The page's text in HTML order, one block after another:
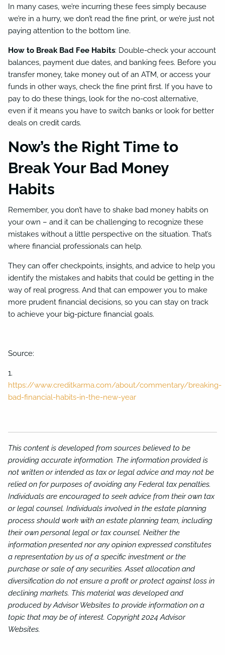
In many cases, we’re incurring these fees simply because
we’re in a hurry, we don’t read the fine print, or we’re just not
paying attention to the bottom line.
How to Break Bad Fee Habits: Double-check your account
balances, payment due dates, and banking fees. Before you
transfer money, take money out of an ATM, or access your
funds in other ways, check the fine print first. If you have to
pay to do these things, look for the no-cost alternative,
even if it means you have to switch banks or look for better
deals on credit cards.
Now’s the Right Time to
Break Your Bad Money
Habits
Remember, you don’t have to shake bad money habits on
your own – and it can be challenging to recognize these
mistakes without a little perspective on the situation. That’s
where financial professionals can help.
They can offer checkpoints, insights, and advice to help you
identify the mistakes and habits that could be getting in the
way of real progress. And that can empower you to make
more prudent financial decisions, so you can stay on track
to achieve your big-picture financial goals.
Source:
1.
https://www.creditkarma.com/about/commentary/breaking-
bad-financial-habits-in-the-new-year
This content is developed from sources believed to be
providing accurate information. The information provided is
not written or intended as tax or legal advice and may not be
relied on for purposes of avoiding any Federal tax penalties.
Individuals are encouraged to seek advice from their own tax
or legal counsel. Individuals involved in the estate planning
process should work with an estate planning team, including
their own personal legal or tax counsel. Neither the
information presented nor any opinion expressed constitutes
a representation by us of a specific investment or the
purchase or sale of any securities. Asset allocation and
diversification do not ensure a profit or protect against loss in
declining markets. This material was developed and
produced by Advisor Websites to provide information on a
topic that may be of interest. Copyright 2024 Advisor
Websites.